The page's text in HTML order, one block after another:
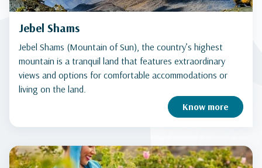
Jebel Shams
Jebel Shams (Mountain of Sun), the country’s highest
mountain is a tranquil land that features extraordinary
views and options for comfortable accommodations or
living on the land.
Know more